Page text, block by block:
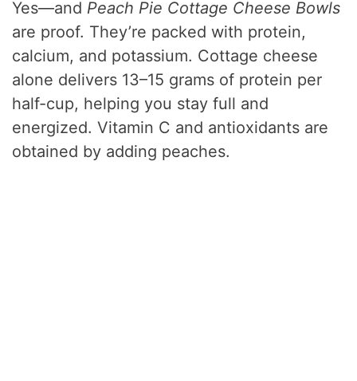
Yes—and Peach Pie Cottage Cheese Bowls
are proof. They’re packed with protein,
calcium, and potassium. Cottage cheese
alone delivers 13–15 grams of protein per
half-cup, helping you stay full and
energized. Vitamin C and antioxidants are
obtained by adding peaches.